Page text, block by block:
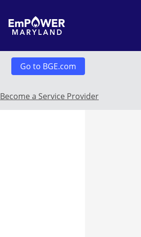
Go to BGE.com
Become a Service Provider